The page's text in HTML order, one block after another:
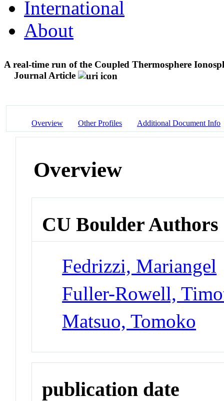
International
About
A real-time run of the Coupled Thermosphere
Journal Article
Overview Other Profiles Additional Document Info
Overview
CU Boulder Authors
Fedrizzi, Mariangel
Fuller-Rowell,
Matsuo, Tomoko
publication date